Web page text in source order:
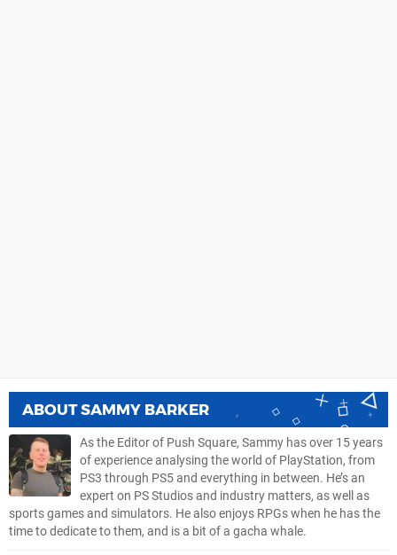
ABOUTSAMMY BARKER
As the Editor of Push Square, Sammy has over 15 years
of experience analysing the world of PlayStation, from
PS3 through PS5 and everything in between. He’s an
expert on PS Studios and industry matters, as well as
sports games and simulators. He also enjoys RPGs when he has the
time to dedicate to them, and is a bit of a gacha whale.